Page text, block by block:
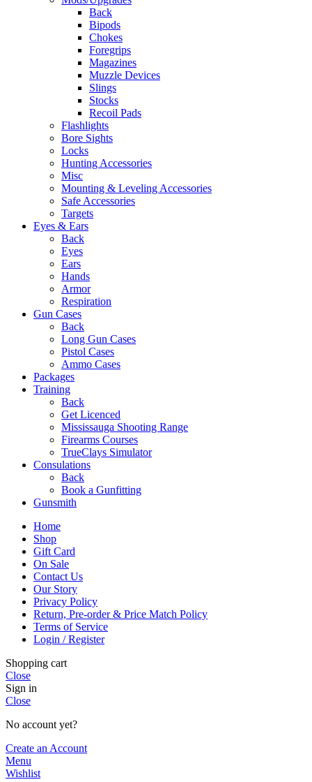
Back
Bipods
Chokes
Foregrips
Magazines
Muzzle Devices
Slings
Stocks
Recoil Pads
Flashlights
Bore Sights
Locks
Hunting Accessories
Misc
Mounting & Leveling Accessories
Safe Accessories
Targets
Eyes & Ears
Back
Eyes
Ears
Hands
Armor
Respiration
Gun Cases
Back
Long Gun Cases
Pistol Cases
Ammo Cases
Packages
Training
Back
Get Licenced
Mississauga Shooting Range
Firearms Courses
TrueClays Simulator
Consulations
Back
Book a Gunfitting
Gunsmith
Home
Shop
Gift Card
On Sale
Contact Us
Our Story
Privacy Policy
Return, Pre-order & Price Match Policy
Terms of Service
Login / Register
Shopping cart
Close
Sign in
Close
No account yet?
Create an Account
Menu
Wishlist